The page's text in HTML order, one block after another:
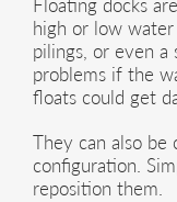
Floating docks
high or low water
pilings, or even a
problems if the
floats could get
They can also
configuration.
reposition them.